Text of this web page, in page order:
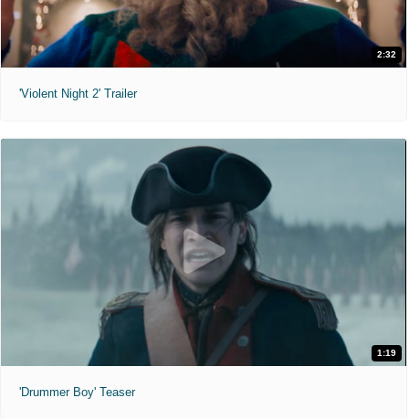
2:32
'Violent Night 2' Trailer
1:19
'Drummer Boy' Teaser